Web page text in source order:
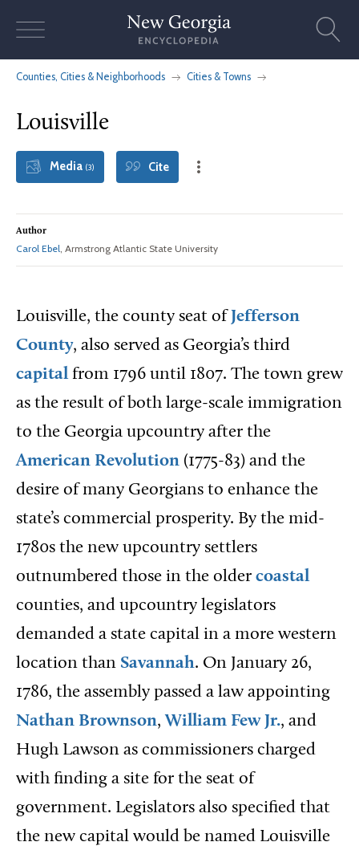
Counties, Cities & Neighborhoods Cities & Towns
Louisville
Media (3) Cite
Author
Carol Ebel, Armstrong Atlantic State University
Louisville, the county seat of Jefferson
County, also served as Georgia’s third
capitalfrom 1796 until 1807. The town grew
as the result of both large-scale immigration
to the Georgia upcountry after the
American Revolution (1775-83) and the
desire of many Georgians to enhance the
state’s commercial prosperity. By the mid-
1780s the new upcountry settlers
outnumbered those in the older coastal
counties, and upcountry legislators
demanded a state capital in a more western
location than Savannah. On January 26,
1786, the assembly passed a law appointing
Nathan Brownson, William Few Jr., and
Hugh Lawson as commissioners charged
with finding a site for the seat of
government. Legislators also specified that
the new capital would be named Louisville